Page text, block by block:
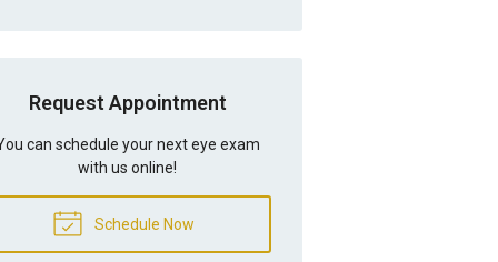
Request Appointment
can schedule your next eye exam
with us online!
Schedule Now